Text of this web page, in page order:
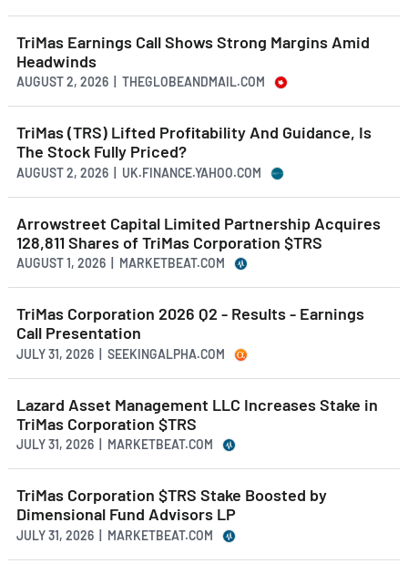
TriMas Earnings Call Shows Strong Margins Amid
Headwinds
AUGUST 2, 2026 | THEGLOBEANDMAIL.COM
TriMas (TRS) Lifted Profitability And Guidance, Is
The Stock Fully Priced?
AUGUST 2, 2026 | UK.FINANCE.YAHOO.COM
Arrowstreet Capital Limited Partnership Acquires
128,811 Shares of TriMas Corporation $TRS
AUGUST 1, 2026 | MARKETBEAT.COM
TriMas Corporation 2026 Q2 - Results - Earnings
Call Presentation
JULY 31, 2026 | SEEKINGALPHA.COM
Lazard Asset Management LLC Increases Stake in
TriMas Corporation $TRS
JULY 31, 2026 | MARKETBEAT.COM
TriMas Corporation $TRS Stake Boosted by
Dimensional Fund Advisors LP
JULY 31, 2026 | MARKETBEAT.COM